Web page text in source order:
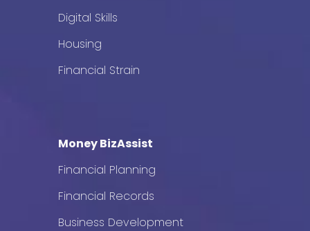
Digital Skills
Housing
Financial Strain
Money BizAssist
Financial Planning
Financial Records
Business Development